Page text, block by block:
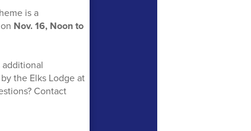
is a
Nov. 16, Noon to
additional
the Elks Lodge at
Contact